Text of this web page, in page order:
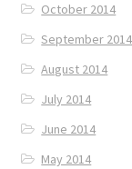
October 2014
September 2014
August 2014
July 2014
June 2014
May 2014